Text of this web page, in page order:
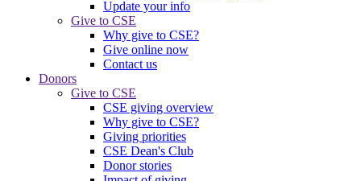
Update your info
Give to CSE
Why give to CSE?
Give online now
Contact us
Donors
Give to CSE
CSE giving overview
Why give to CSE?
Giving priorities
CSE Dean's Club
Donor stories